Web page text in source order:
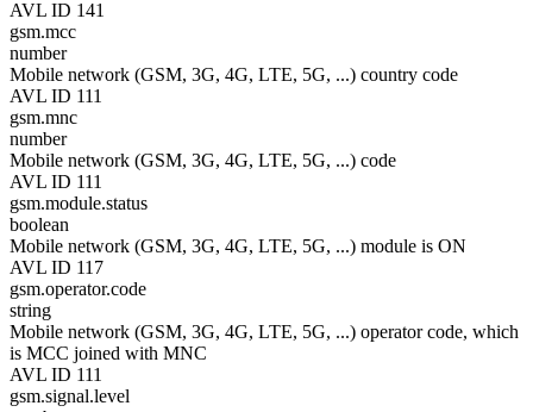
AVL ID 141
gsm.mcc
number
Mobile network (GSM, 3G, 4G, LTE, 5G, ...) country code
AVL ID 111
gsm.mnc
number
Mobile network (GSM, 3G, 4G, LTE, 5G, ...) code
AVL ID 111
gsm.module.status
boolean
Mobile network (GSM, 3G, 4G, LTE, 5G, ...) module is ON
AVL ID 117
gsm.operator.code
string
Mobile network (GSM, 3G, 4G, LTE, 5G, ...) operator code, which
is MCC joined with MNC
AVL ID 111
gsm.signal.level